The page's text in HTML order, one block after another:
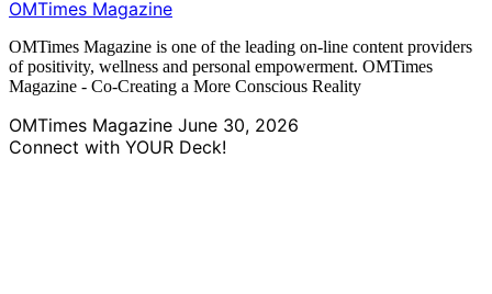
OMTimes Magazine
OMTimes Magazine is one of the leading on-line content providers
of positivity, wellness and personal empowerment. OMTimes
Magazine - Co-Creating a More Conscious Reality
OMTimes Magazine June 30, 2026
Connect with YOUR Deck!